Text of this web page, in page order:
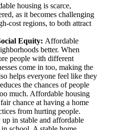
housing is scarce,
as it becomes challenging
cost regions, to both attract
Equity: Affordable
better. When
people with different
come in too, making the
helps everyone feel like they
the chances of people
much. Affordable housing
chance at having a home
from hurting people.
in stable and affordable